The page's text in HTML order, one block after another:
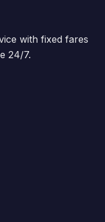
with fixed fares
24/7.